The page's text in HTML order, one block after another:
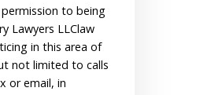
to being
Lawyers LLClaw
in this area of
not limited to calls
or email, in